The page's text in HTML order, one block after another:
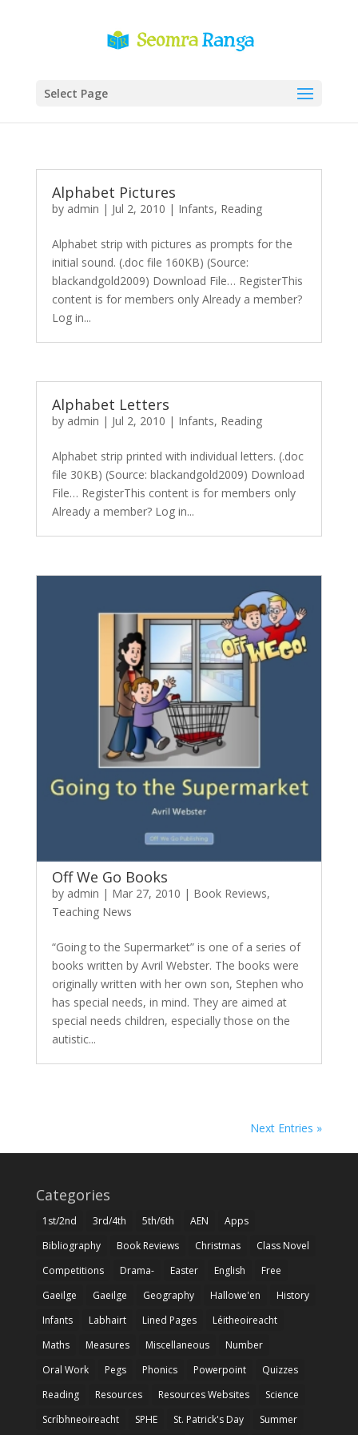
Select Page
Alphabet Pictures
by admin | Jul 2, 2010 | Infants, Reading
Alphabet strip with pictures as prompts for the
initial sound. (.doc file 160KB) (Source:
blackandgold2009) Download File… RegisterThis
content is for members only Already a member?
Log in...
Alphabet Letters
by admin | Jul 2, 2010 | Infants, Reading
Alphabet strip printed with individual letters. (.doc
file 30KB) (Source: blackandgold2009) Download
File… RegisterThis content is for members only
Already a member? Log in...
Off We Go Books
by admin | Mar 27, 2010 | Book Reviews,
Teaching News
“Going to the Supermarket” is one of a series of
books written by Avril Webster. The books were
originally written with her own son, Stephen who
has special needs, in mind. They are aimed at
special needs children, especially those on the
autistic...
Next Entries »
Categories
1st/2nd 3rd/4th 5th/6th AEN
Apps
Bibliography
Book Reviews Christmas
Class Novel
Competitions
Drama- Easter English
Free
Gaeilge
Gaeilge Geography Hallowe'en
History
Infants
Labhairt Lined Pages
Léitheoireacht
Maths
Measures Miscellaneous
Number
Oral Work
Pegs Phonics Powerpoint
Quizzes
Reading
Resources Resources Websites
Science
Scríbhneoireacht
SPHE St. Patrick's Day Summer